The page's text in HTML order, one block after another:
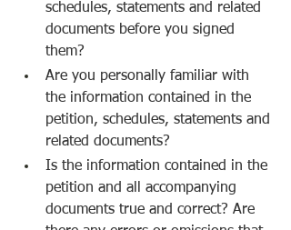
schedules, statements and related
documents before you signed
them?
Are you personally familiar with
the information contained in the
petition, schedules, statements and
related documents?
Is the information contained in the
petition and all accompanying
documents true and correct? Are